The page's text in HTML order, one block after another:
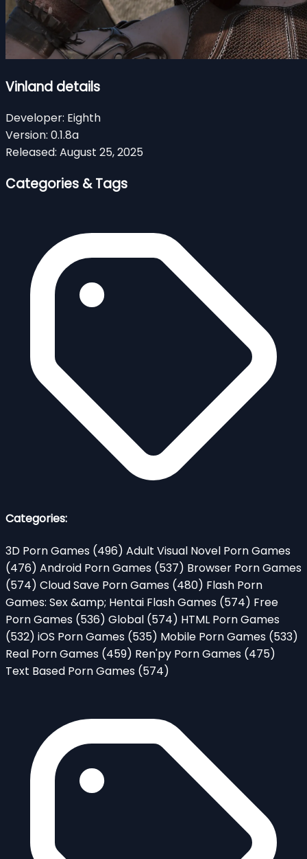
Vinland details
Developer: Eighth
Version: 0.1.8a
Released: August 25, 2025
Categories & Tags
Categories:
3D Porn Games (496) Adult Visual Novel Porn Games
(476) Android Porn Games (537) Browser Porn Games
(574) Cloud Save Porn Games (480) Flash Porn
Games: Sex &amp; Hentai Flash Games (574) Free
Porn Games (536) Global (574) HTML Porn Games
(532) iOS Porn Games (535) Mobile Porn Games (533)
Real Porn Games (459) Ren'py Porn Games (475)
Text Based Porn Games (574)